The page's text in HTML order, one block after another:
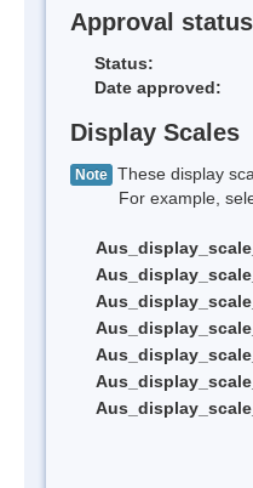
Approval status
Status:
Date approved:
Display Scales
Note These display
For example,